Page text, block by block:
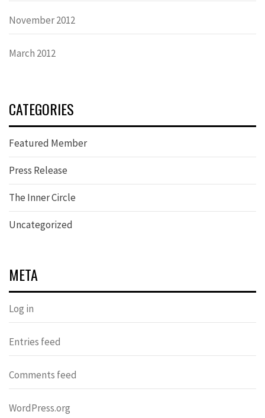
November 2012
March 2012
CATEGORIES
Featured Member
Press Release
The Inner Circle
Uncategorized
META
Log in
Entries feed
Comments feed
WordPress.org